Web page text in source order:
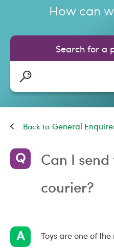
How can
Search for a
General
Can I
courier?
Toys are one of